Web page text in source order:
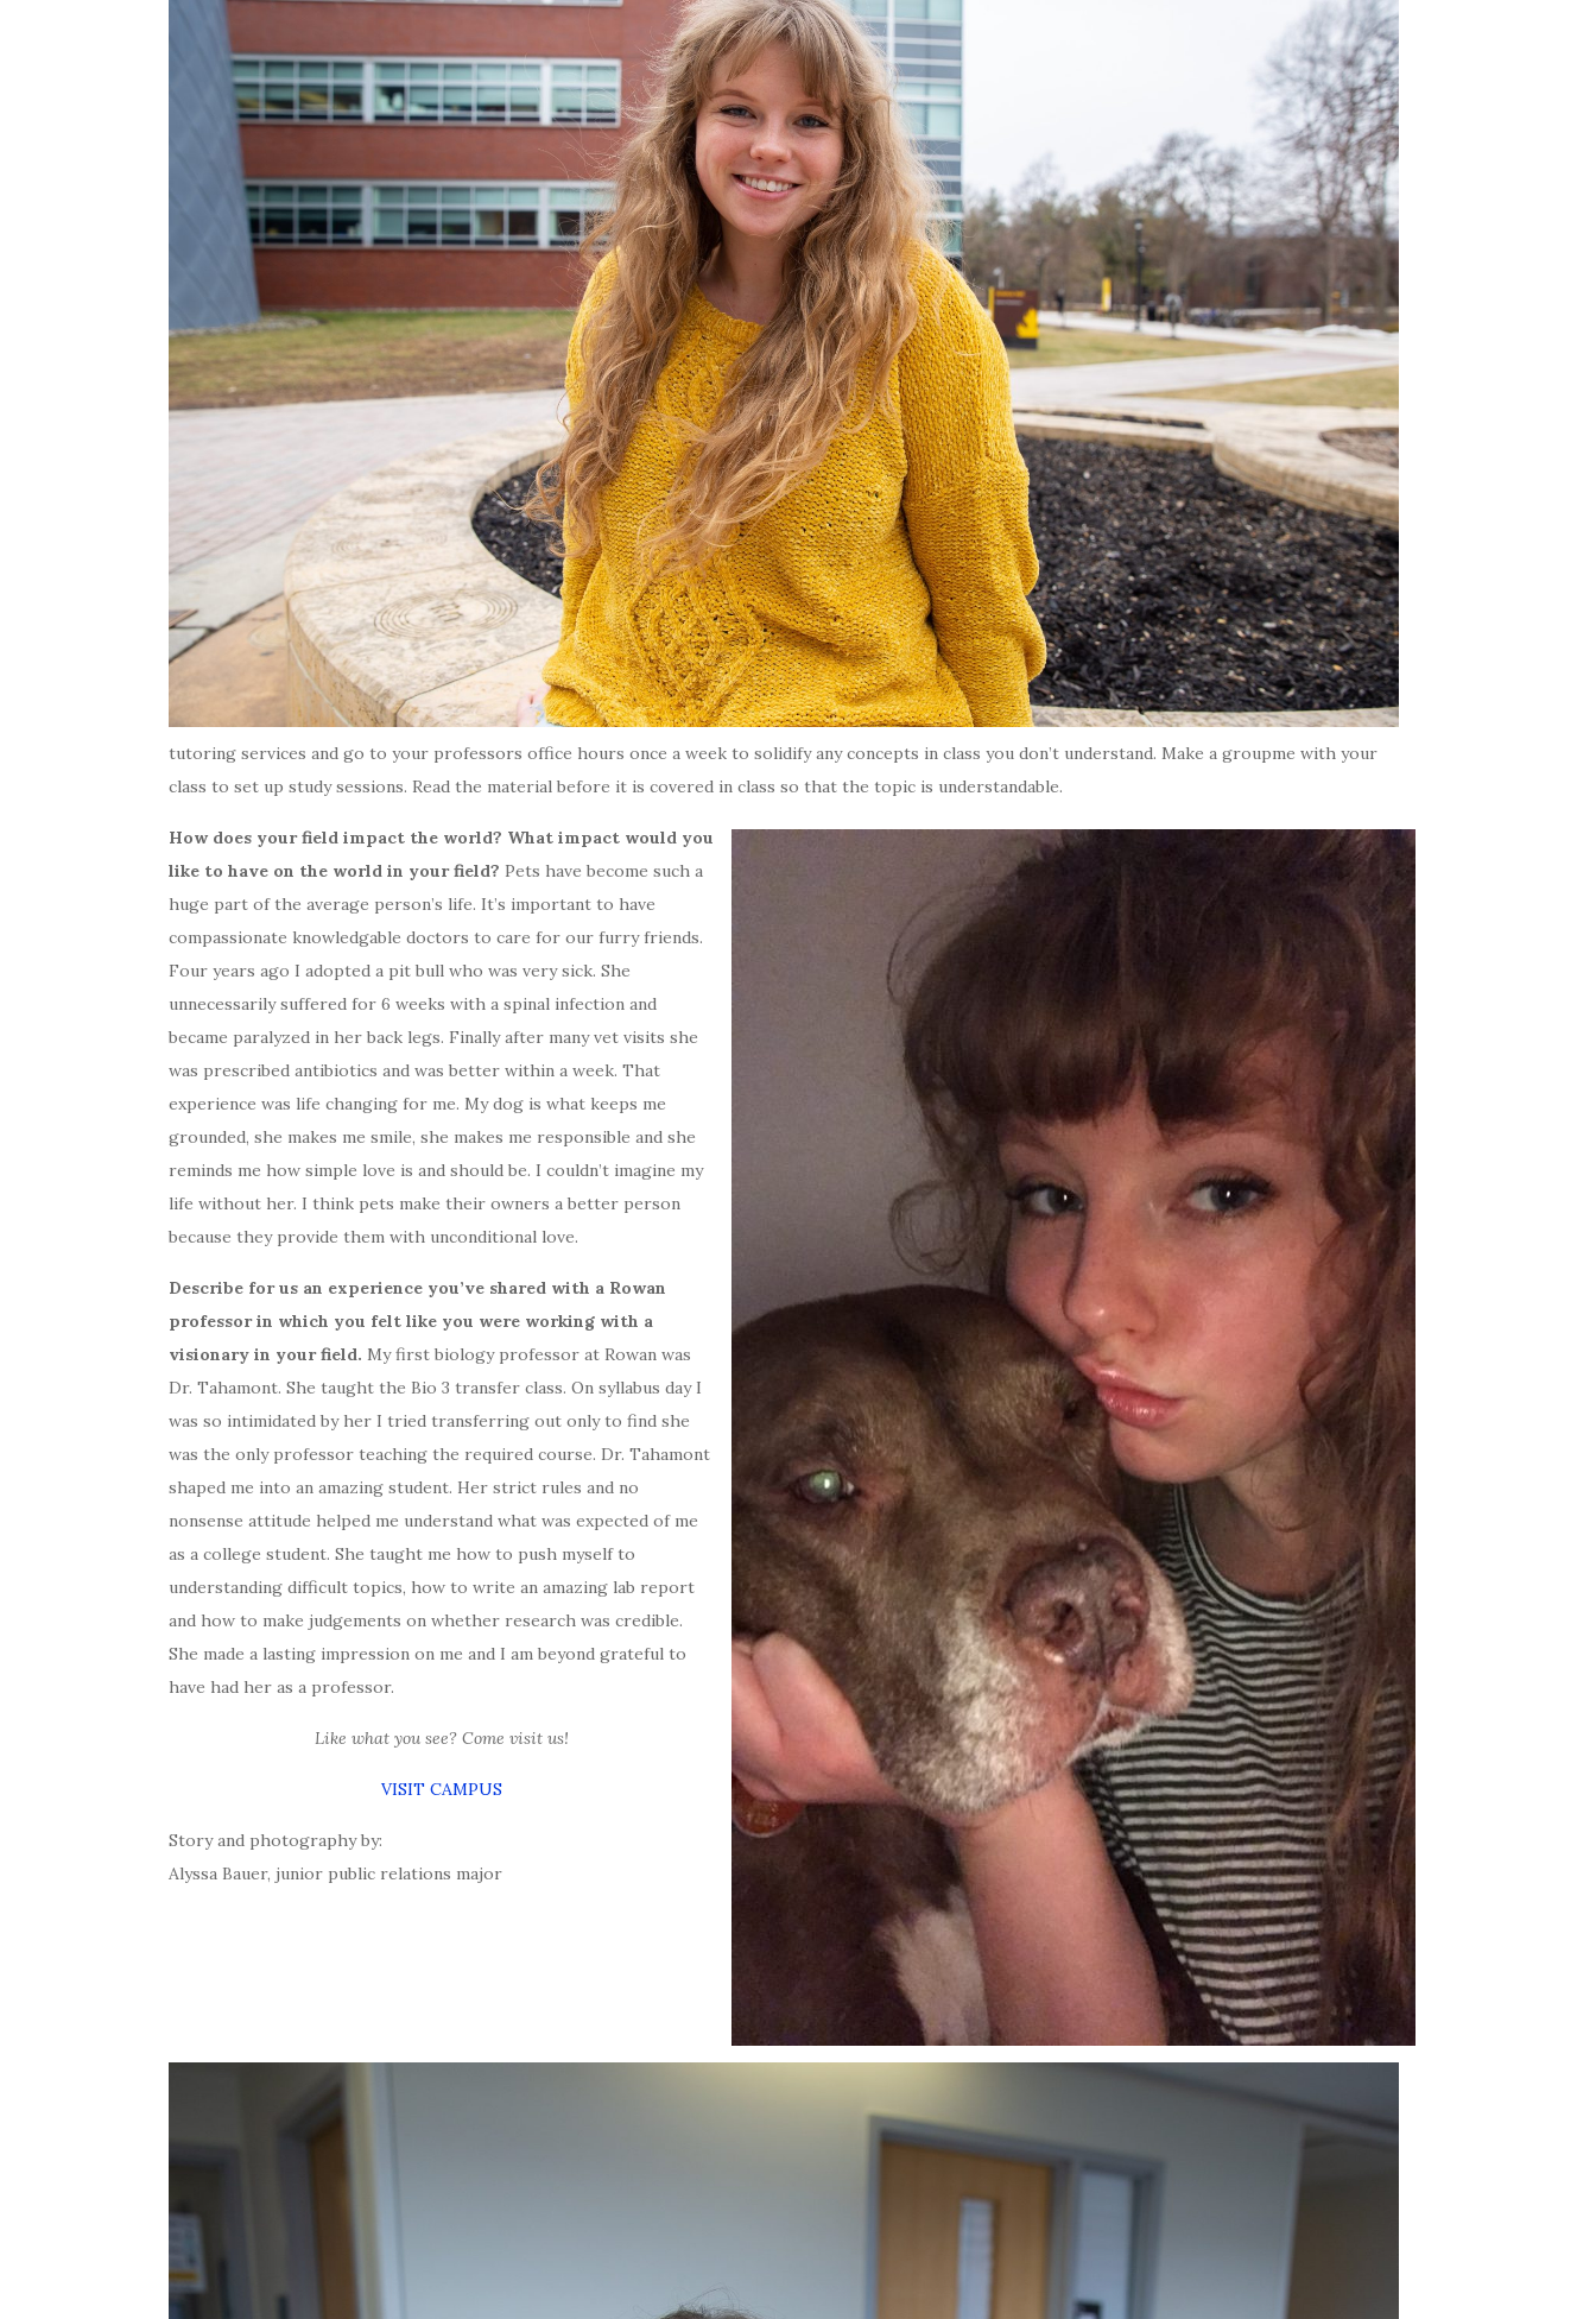
tutoring services and go to your professors office hours once a week to solidify any concepts in class you don’t understand. Make a groupme with your
class to set up study sessions. Read the material before it is covered in class so that the topic is understandable.
How does your field impact the world? What impact would you
like to have on the world in your field? Pets have become such a
huge part of the average person’s life. It’s important to have
compassionate knowledgable doctors to care for our furry friends.
Four years ago I adopted a pit bull who was very sick. She
unnecessarily suffered for 6 weeks with a spinal infection and
became paralyzed in her back legs. Finally after many vet visits she
was prescribed antibiotics and was better within a week. That
experience was life changing for me. My dog is what keeps me
grounded, she makes me smile, she makes me responsible and she
reminds me how simple love is and should be. I couldn’t imagine my
life without her. I think pets make their owners a better person
because they provide them with unconditional love.
Describe for us an experience you’ve shared with a Rowan
professor in which you felt like you were working with a
visionary in your field. My first biology professor at Rowan was
Dr. Tahamont. She taught the Bio 3 transfer class. On syllabus day I
was so intimidated by her I tried transferring out only to find she
was the only professor teaching the required course. Dr. Tahamont
shaped me into an amazing student. Her strict rules and no
nonsense attitude helped me understand what was expected of me
as a college student. She taught me how to push myself to
understanding difficult topics, how to write an amazing lab report
and how to make judgements on whether research was credible.
She made a lasting impression on me and I am beyond grateful to
have had her as a professor.
Like what you see? Come visit us!
VISIT CAMPUS
Story and photography by:
Alyssa Bauer, junior public relations major